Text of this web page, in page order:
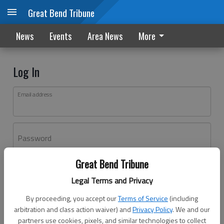
Great Bend Tribune
Legal Terms and Privacy
By proceeding, you accept ourTerms of Service (including
arbitration and class action waiver) andPrivacy Policy. We and our
partners use cookies, pixels, and similar technologies to collect
Great Bend Tribune
News Events Area News More
Log In
Email address
Password
Don't have an account yet?Register here
Log In